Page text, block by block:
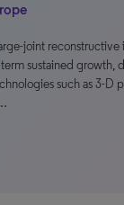
joint reconstructive
sustained growth,
such as 3-D